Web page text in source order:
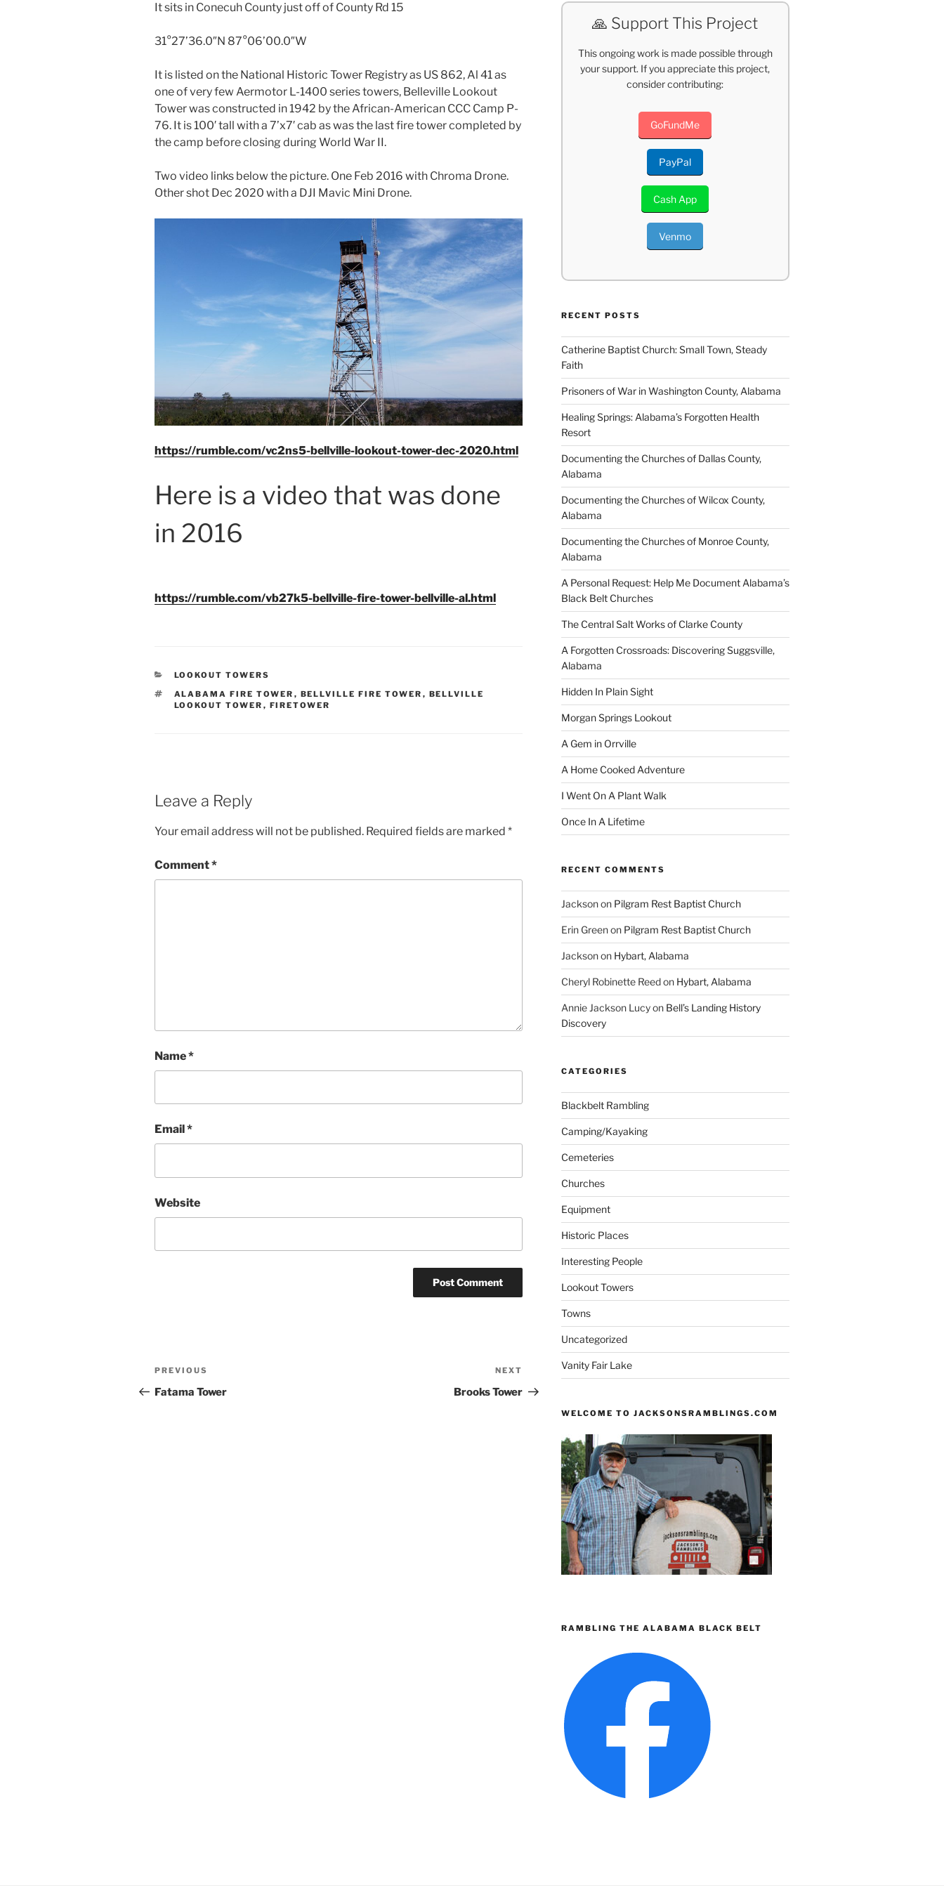
It sits in Conecuh County just off of County Rd 15
31°27’36.0″N 87°06’00.0″W
It is listed on the National Historic Tower Registry as US 862, Al 41 as
one of very few Aermotor L-1400 series towers, Belleville Lookout
Tower was constructed in 1942 by the African-American CCC Camp P-
76. It is 100′ tall with a 7’x7′ cab as was the last fire tower completed by
the camp before closing during World War II.
Two video links below the picture. One Feb 2016 with Chroma Drone.
Other shot Dec 2020 with a DJI Mavic Mini Drone.
https://rumble.com/vc2ns5-bellville-lookout-tower-dec-2020.html
Here is a video that was done
in 2016
https://rumble.com/vb27k5-bellville-fire-tower-bellville-al.html
CATEGORIES
LOOKOUT TOWERS
TAGS
ALABAMA FIRE TOWER , BELLVILLE FIRE TOWER , BELLVILLE
LOOKOUT TOWER , FIRETOWER
Leave a Reply
Your email address will not be published. Required fields are marked *
Comment*
Name*
Email *
Website
Post
navigation
Previous
Post
PREVIOUS
Fatama Tower
Post
NEXT
Brooks Tower
🙏 Support This Project
This ongoing work is made possible through
your support. If you appreciate this project,
consider contributing:
GoFundMe
PayPal
Cash App
Venmo
RECENT POSTS
Catherine Baptist Church: Small Town, Steady
Faith
Prisoners of War in Washington County, Alabama
Healing Springs: Alabama’s Forgotten Health
Resort
Documenting the Churches of Dallas County,
Alabama
Documenting the Churches of Wilcox County,
Alabama
Documenting the Churches of Monroe County,
Alabama
A Personal Request: Help Me Document Alabama’s
Black Belt Churches
The Central Salt Works of Clarke County
A Forgotten Crossroads: Discovering Suggsville,
Alabama
Hidden In Plain Sight
Morgan Springs Lookout
A Gem in Orrville
A Home Cooked Adventure
I Went On A Plant Walk
Once In A Lifetime
RECENT COMMENTS
Jacksonon Pilgram Rest Baptist Church
Erin Greenon Pilgram Rest Baptist Church
Jacksonon Hybart, Alabama
Cheryl Robinette Reedon Hybart, Alabama
Annie Jackson Lucyon Bell’s Landing History
Discovery
CATEGORIES
Blackbelt Rambling
Camping/Kayaking
Cemeteries
Churches
Equipment
Historic Places
Interesting People
Lookout Towers
Towns
Uncategorized
Vanity Fair Lake
WELCOME TO JACKSONSRAMBLINGS.COM
RAMBLING THE ALABAMA BLACK BELT